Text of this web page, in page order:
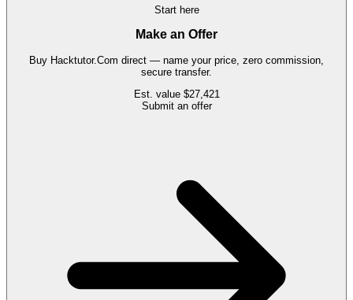
Start here
Make an Offer
Buy Hacktutor.Com direct — name your price, zero commission,
secure transfer.
Est. value $27,421
Submit an offer